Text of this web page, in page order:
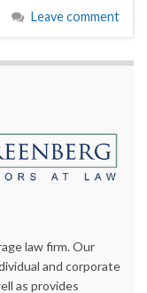
Leave comment
law firm. Our
and corporate
as provides